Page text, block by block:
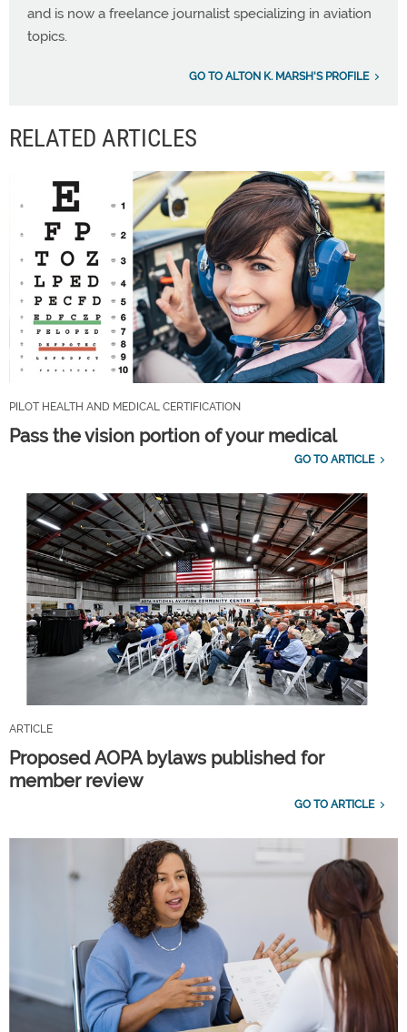
and is now a freelance journalist specializing in aviation
topics.
GO TO ALTON K. MARSH'S PROFILE
RELATED ARTICLES
PILOT HEALTH AND MEDICAL CERTIFICATION
Pass the vision portion of your medical
GO TO ARTICLE
ARTICLE
Proposed AOPA bylaws published for
member review
GO TO ARTICLE